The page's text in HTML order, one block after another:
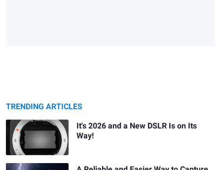
TRENDING ARTICLES
It's 2026 and a New DSLR Is on Its
Way!